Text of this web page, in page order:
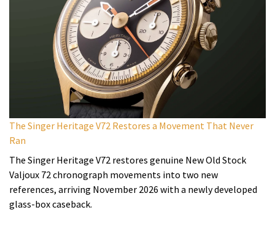
The Singer Heritage V72 Restores a Movement That Never
Ran
The Singer Heritage V72 restores genuine New Old Stock
Valjoux 72 chronograph movements into two new
references, arriving November 2026 with a newly developed
glass-box caseback.